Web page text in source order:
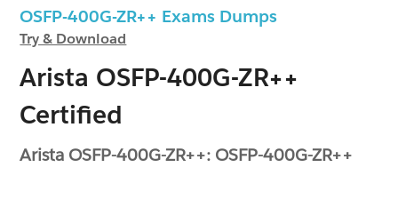
OSFP-400G-ZR++ Exams Dumps
Try & Download
Arista OSFP-400G-ZR++
Certified
Arista OSFP-400G-ZR++: OSFP-400G-ZR++